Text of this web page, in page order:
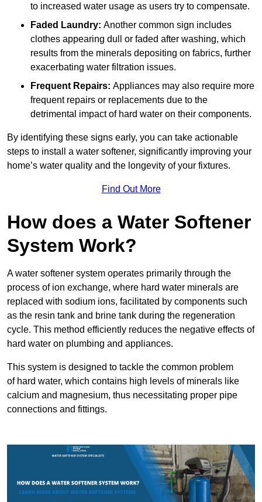
to increased water usage as users try to compensate.
Faded Laundry: Another common sign includes
clothes appearing dull or faded after washing, which
results from the minerals depositing on fabrics, further
exacerbating water filtration issues.
Frequent Repairs: Appliances may also require more
frequent repairs or replacements due to the
detrimental impact of hard water on their components.
By identifying these signs early, you can take actionable
steps to install a water softener, significantly improving your
home’s water quality and the longevity of your fixtures.
Find Out More
How does a Water Softener
System Work?
A water softener system operates primarily through the
process of ion exchange, where hard water minerals are
replaced with sodium ions, facilitated by components such
as the resin tank and brine tank during the regeneration
cycle. This method efficiently reduces the negative effects of
hard water on plumbing and appliances.
This system is designed to tackle the common problem
of hard water, which contains high levels of minerals like
calcium and magnesium, thus necessitating proper pipe
connections and fittings.